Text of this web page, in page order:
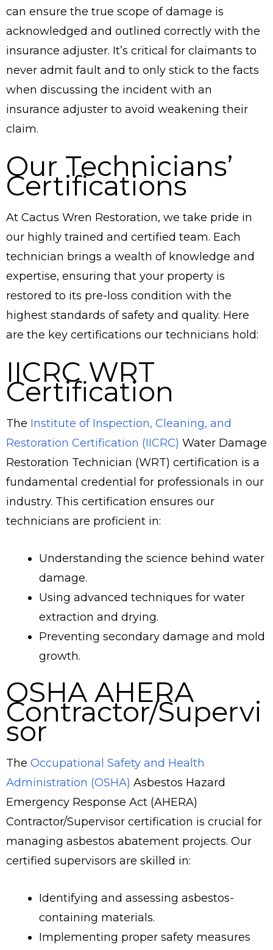
can ensure the true scope of damage is
acknowledged and outlined correctly with the
insurance adjuster. It’s critical for claimants to
never admit fault and to only stick to the facts
when discussing the incident with an
insurance adjuster to avoid weakening their
claim.
Our Technicians’
Certifications
At Cactus Wren Restoration, we take pride in
our highly trained and certified team. Each
technician brings a wealth of knowledge and
expertise, ensuring that your property is
restored to its pre-loss condition with the
highest standards of safety and quality. Here
are the key certifications our technicians hold:
IICRC WRT
Certification
The Institute of Inspection, Cleaning, and
Restoration Certification (IICRC) Water Damage
Restoration Technician (WRT) certification is a
fundamental credential for professionals in our
industry. This certification ensures our
technicians are proficient in:
Understanding the science behind water
damage.
Using advanced techniques for water
extraction and drying.
Preventing secondary damage and mold
growth.
OSHA AHERA
Contractor/Supervi
sor
The Occupational Safety and Health
Administration (OSHA) Asbestos Hazard
Emergency Response Act (AHERA)
Contractor/Supervisor certification is crucial for
managing asbestos abatement projects. Our
certified supervisors are skilled in:
Identifying and assessing asbestos-
containing materials.
Implementing proper safety measures